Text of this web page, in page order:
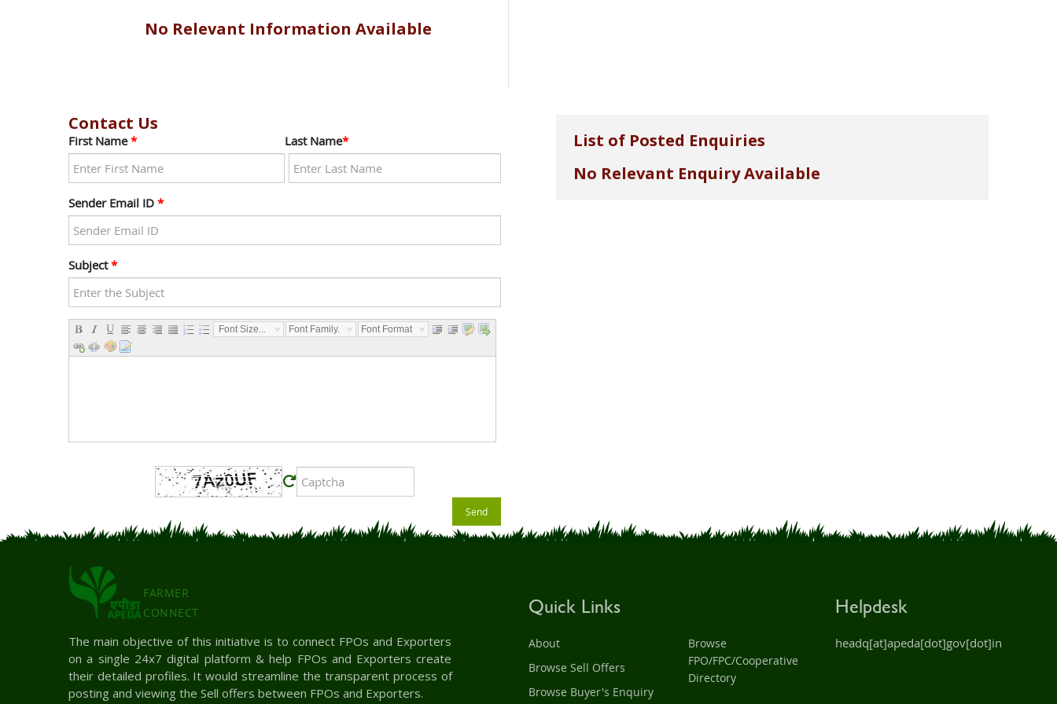
No Relevant Information Available
Contact Us
First Name* Last Name*
Sender Email ID *
Subject*
Font Size... Font Family... Font Format...
Send
List of Posted Enquiries
No Relevant Enquiry Available
FARMER
CONNECT
The main objective of this initiative is to connect FPOs and Exporters
on a single 24x7 digital platform & help FPOs and Exporters create
their detailed profiles. It would streamline the transparent process of
posting and viewing the Sell offers between FPOs and Exporters.
Quick Links
About
Browse Sell Offers
Browse Buyer's Enquiry
Browse
FPO/FPC/Cooperative
Directory
Helpdesk
headq[at]apeda[dot]gov[dot]in